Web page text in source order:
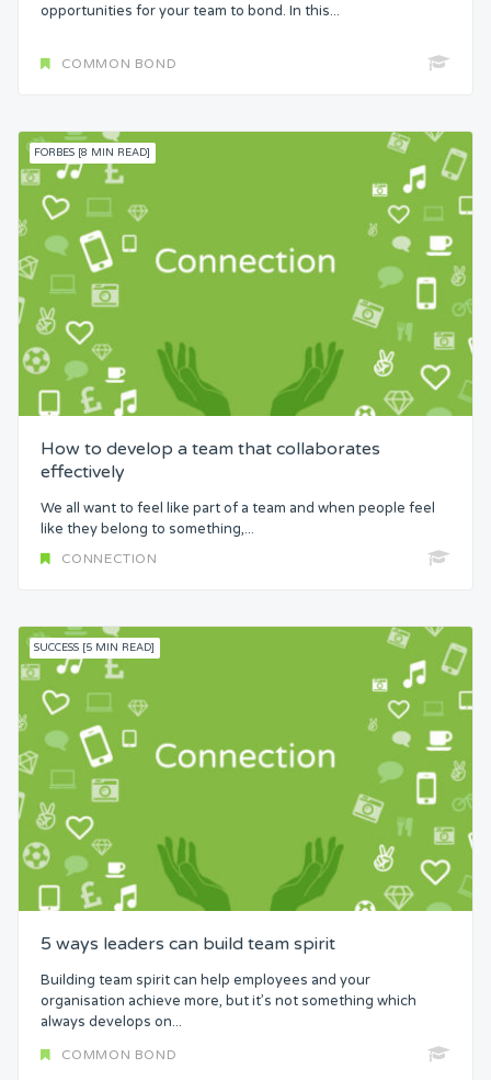
opportunities for your team to bond. In this...
COMMON BOND
FORBES [8 MIN READ]
How to develop a team that collaborates
effectively
We all want to feel like part of a team and when people feel
like they belong to something,...
CONNECTION
SUCCESS [5 MIN READ]
5 ways leaders can build team spirit
Building team spirit can help employees and your
organisation achieve more, but it’s not something which
always develops on...
COMMON BOND